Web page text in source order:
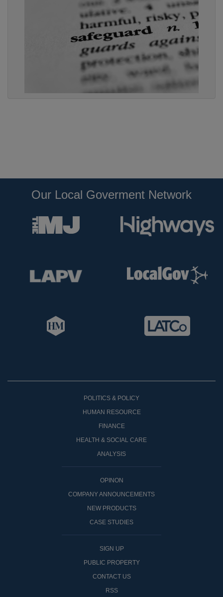
Our Local Goverment Network
POLITICS & POLICY
HUMAN RESOURCE
FINANCE
HEALTH & SOCIAL CARE
ANALYSIS
OPINON
COMPANY ANNOUNCEMENTS
NEW PRODUCTS
CASE STUDIES
SIGN UP
PUBLIC PROPERTY
CONTACT US
RSS